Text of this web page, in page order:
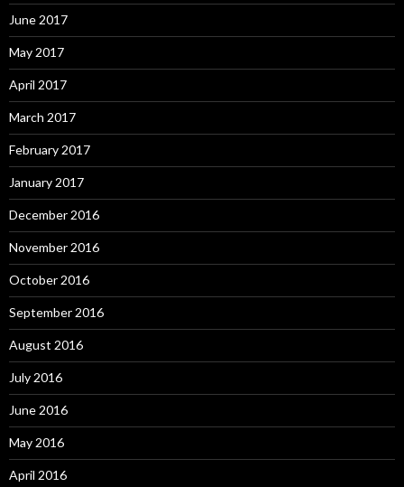
June 2017
May 2017
April 2017
March 2017
February 2017
January 2017
December 2016
November 2016
October 2016
September 2016
August 2016
July 2016
June 2016
May 2016
April 2016